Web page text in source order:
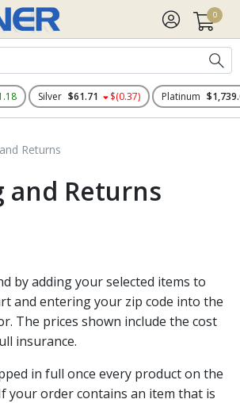
0
Silver $61.71 $(0.37) Platinum
Returns
and Returns
by adding your selected items to
and entering your zip code into the
The prices shown include the cost
insurance.
in full once every product on the
your order contains an item that is